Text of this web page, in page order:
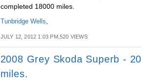
completed 18000 miles.
Tunbridge Wells,
JULY 12, 2012 1:03 PM,520 VIEWS
2008 Grey Skoda Superb -
miles.